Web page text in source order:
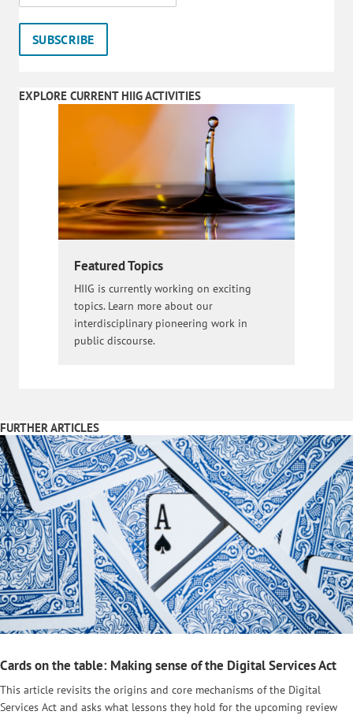
EXPLORE CURRENT HIIG ACTIVITIES
Featured Topics
HIIG is currently working on exciting
topics. Learn more about our
interdisciplinary pioneering work in
public discourse.
FURTHER ARTICLES
Cards on the table: Making sense of the Digital Services Act
This article revisits the origins and core mechanisms of the Digital
Services Act and asks what lessons they hold for the upcoming review